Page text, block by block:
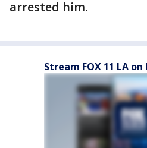
arrested him.
Stream FOX 11 LA on